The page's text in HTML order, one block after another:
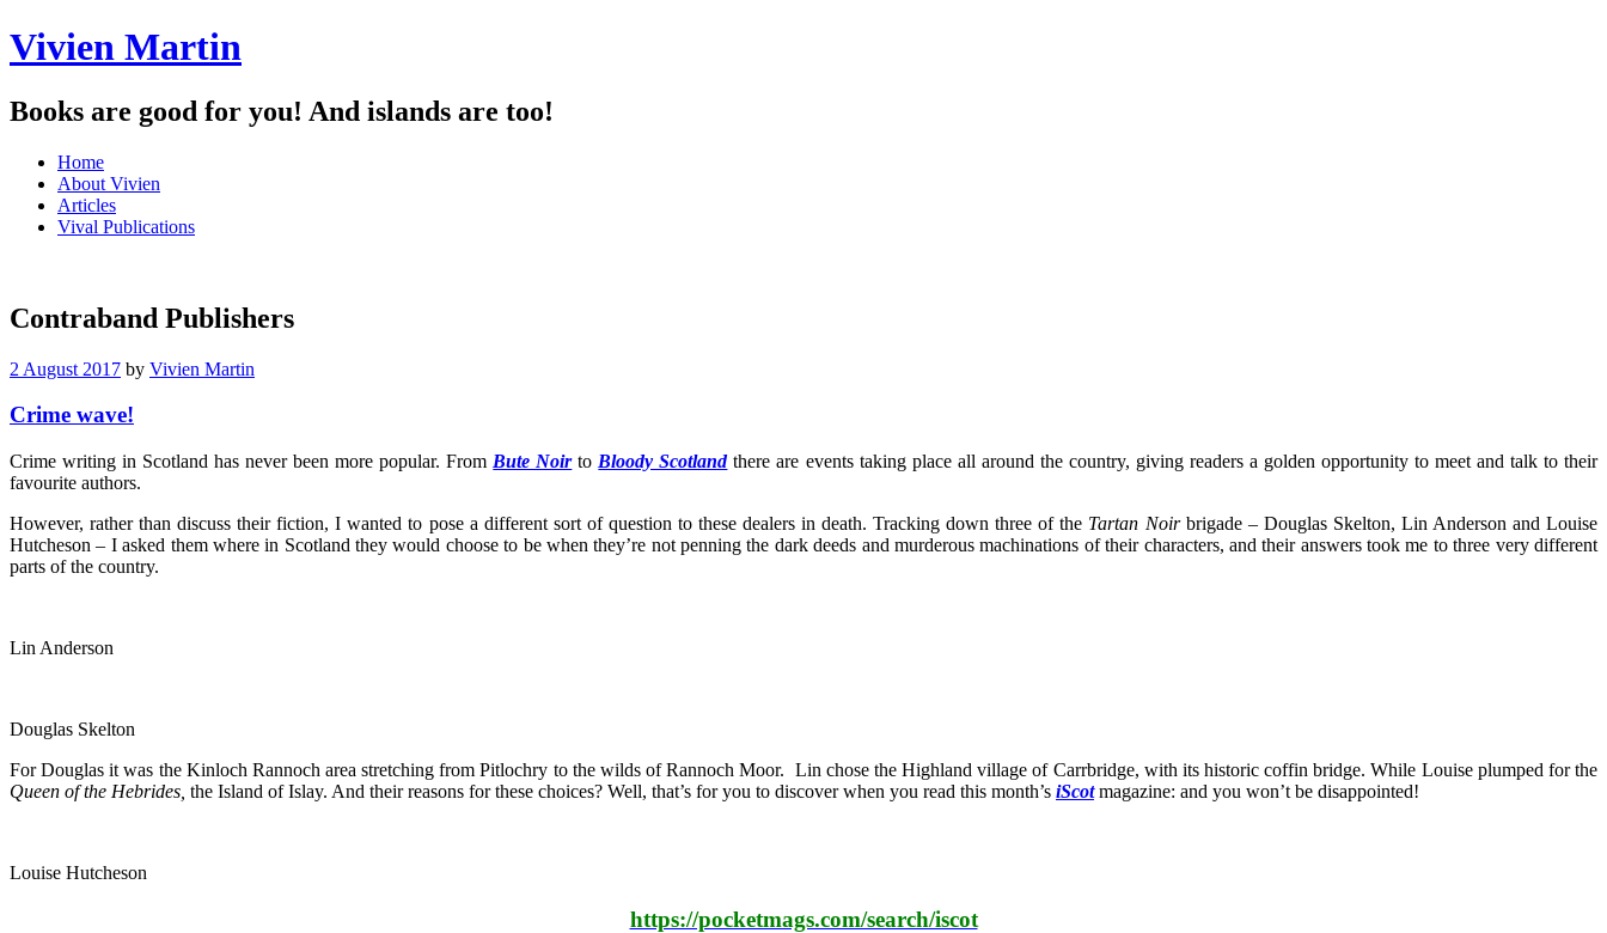
Vivien Martin
Books are good for you! And islands are too!
Menu
Skip
content
Home
About Vivien
Articles
Vival Publications
Contraband Publishers
2 August 2017 by Vivien Martin
Crime wave!
Crime writing in Scotland has never been more popular. From Bute Noirto Bloody Scotlandthere are events taking place all around the country, giving readers a golden opportunity to meet and talk to their
favourite authors.
However, rather than discuss their fiction, I wanted to pose a different sort of question to these dealers in death. Tracking down three of the Tartan Noir brigade – Douglas Skelton, Lin Anderson and Louise
Hutcheson – I asked them where in Scotland they would choose to be when they’re not penning the dark deeds and murderous machinations of their characters, and their answers took me to three very different
parts of the country.
Lin Anderson
Douglas Skelton
For Douglas it was the Kinloch Rannoch area stretching from Pitlochry to the wilds of Rannoch Moor. Lin chose the Highland village of Carrbridge, with its historic coffin bridge. While Louise plumped for the
Queen of the Hebrides, the Island of Islay. And their reasons for these choices? Well, that’s for you to discover when you read this month’s iScotmagazine: and you won’t be disappointed!
Louise Hutcheson
https://pocketmags.com/search/iscot